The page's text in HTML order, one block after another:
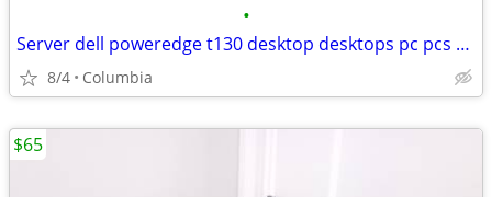
•
Server dell poweredge t130 desktop desktops pc pcs computer computers
8/4 Columbia
$65